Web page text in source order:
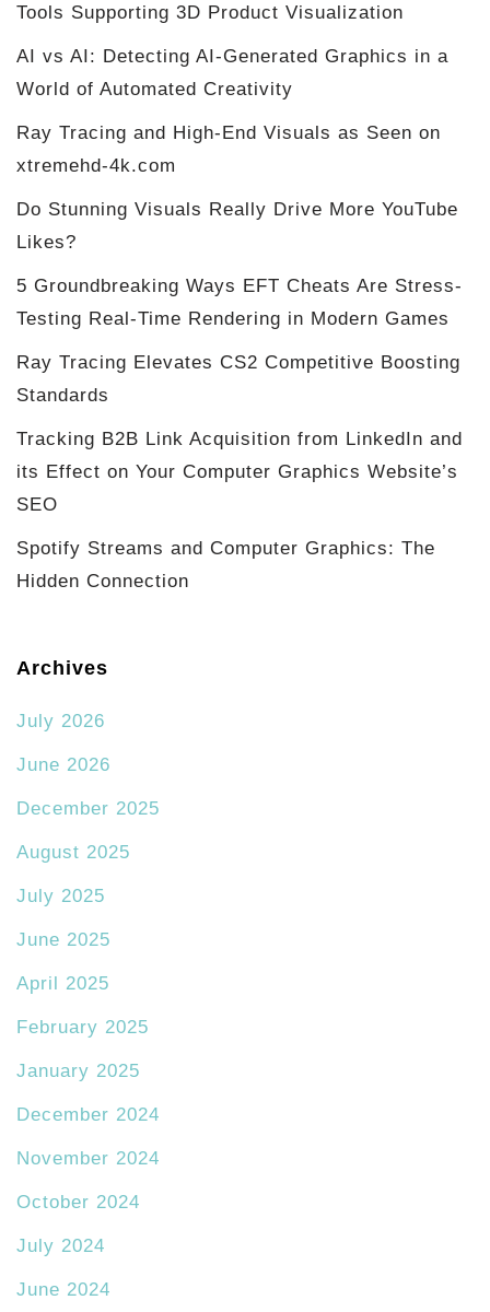
Tools Supporting 3D Product Visualization
AI vs AI: Detecting AI-Generated Graphics in a
World of Automated Creativity
Ray Tracing and High-End Visuals as Seen on
xtremehd-4k.com
Do Stunning Visuals Really Drive More YouTube
Likes?
5 Groundbreaking Ways EFT Cheats Are Stress-
Testing Real-Time Rendering in Modern Games
Ray Tracing Elevates CS2 Competitive Boosting
Standards
Tracking B2B Link Acquisition from LinkedIn and
its Effect on Your Computer Graphics Website’s
SEO
Spotify Streams and Computer Graphics: The
Hidden Connection
Archives
July 2026
June 2026
December 2025
August 2025
July 2025
June 2025
April 2025
February 2025
January 2025
December 2024
November 2024
October 2024
July 2024
June 2024